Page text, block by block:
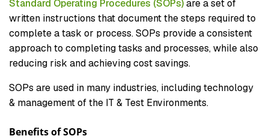
Standard Operating Procedures (SOPs)are a set of
written instructions that document the steps required to
complete a task or process. SOPs provide a consistent
approach to completing tasks and processes, while also
reducing risk and achieving cost savings.
SOPs are used in many industries, including technology
& management of the IT & Test Environments.
Benefits of SOPs